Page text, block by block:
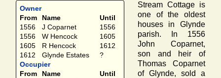
Owner
From
Name
Until
1556
J Coparnet
1556
1556
W Hencock
1605
1605
R Hencock
1612
1612
Glynde Estates
?
Occupier
From
Name
Until
Stream Cottage is
one of the oldest
houses in Glynde
parish. In 1556
John Coparnet,
son and heir of
Thomas Coparnet
of Glynde, sold a